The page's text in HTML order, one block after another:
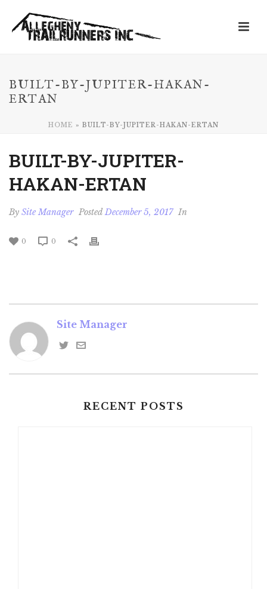
BUILT-BY-JUPITER-HAKAN-
ERTAN
HOME » BUILT-BY-JUPITER-HAKAN-ERTAN
BUILT-BY-JUPITER-
HAKAN-ERTAN
By Site Manager PostedDecember 5, 2017 In
0 0
Site Manager
RECENT POSTS